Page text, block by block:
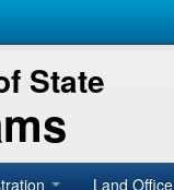
State
Land Office